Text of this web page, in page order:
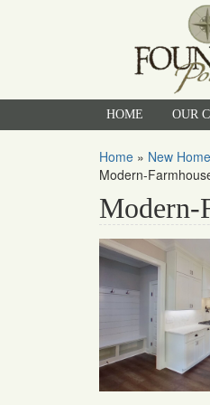
HOME OUR
Home » New
Modern-
Modern-